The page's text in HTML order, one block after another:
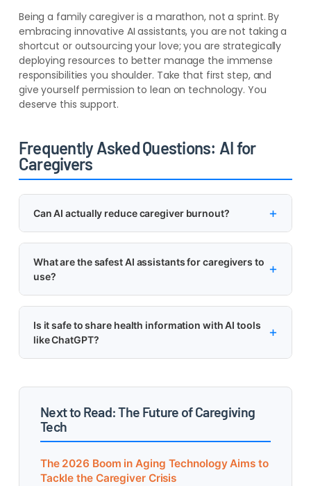
Being a family caregiver is a marathon, not a sprint. By
embracing innovative AI assistants, you arenot taking a
shortcut or outsourcing your love; you are strategically
deploying resources to better manage the immense
responsibilities you shoulder. Take that first step, and
give yourself permission to lean on technology. You
deserve this support.
Frequently Asked Questions: AI for
Caregivers
Can AI actually reduce caregiver burnout?
What are the safest AI assistants for caregivers to
use?
Is it safe to share health information with AI tools
like ChatGPT?
Next to Read: The Future of Caregiving
Tech
The 2026 Boom in Aging Technology Aims to
Tackle the Caregiver Crisis